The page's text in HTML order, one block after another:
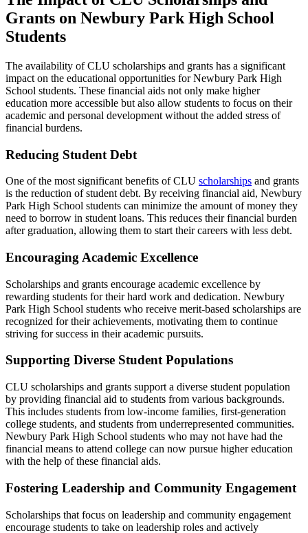
Grants on Newbury Park High School
Students
The availability of CLU scholarships and grants has a significant
impact on the educational opportunities for Newbury Park High
School students. These financial aids not only make higher
education more accessible but also allow students to focus on their
academic and personal development without the added stress of
financial burdens.
Reducing Student Debt
One of the most significant benefits of CLU scholarships and grants
is the reduction of student debt. By receiving financial aid, Newbury
Park High School students can minimize the amount of money they
need to borrow in student loans. This reduces their financial burden
after graduation, allowing them to start their careers with less debt.
Encouraging Academic Excellence
Scholarships and grants encourage academic excellence by
rewarding students for their hard work and dedication. Newbury
Park High School students who receive merit-based scholarships are
recognized for their achievements, motivating them to continue
striving for success in their academic pursuits.
Supporting Diverse Student Populations
CLU scholarships and grants support a diverse student population
by providing financial aid to students from various backgrounds.
This includes students from low-income families, first-generation
college students, and students from underrepresented communities.
Newbury Park High School students who may not have had the
financial means to attend college can now pursue higher education
with the help of these financial aids.
Fostering Leadership and Community Engagement
Scholarships that focus on leadership and community engagement
encourage students to take on leadership roles and actively